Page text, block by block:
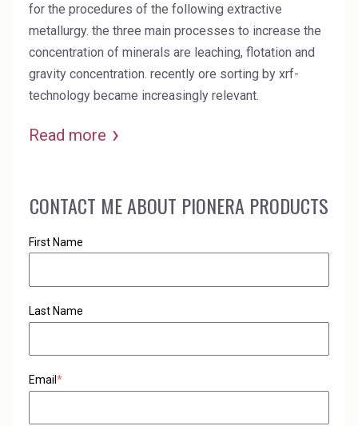
for the procedures of the following extractive
metallurgy. the three main processes to increase the
concentration of minerals are leaching, flotation and
gravity concentration. recently ore sorting by xrf-
technology became increasingly relevant.
Read more
CONTACT ME ABOUT PIONERA PRODUCTS
First Name
Last Name
Email *